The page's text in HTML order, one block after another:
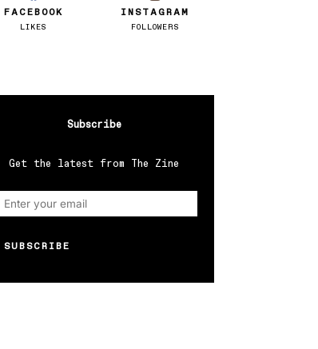
FACEBOOK
LIKES
INSTAGRAM
FOLLOWERS
Subscribe
Get the latest from The Zine
SUBSCRIBE